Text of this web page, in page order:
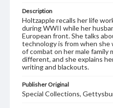
Description
Holtzapple recalls her life
during WWII while her
European front. She talks
technology is from when she
of combat on her male family
different, and she explains
writing and blackouts.
Publisher Original
Special Collections,